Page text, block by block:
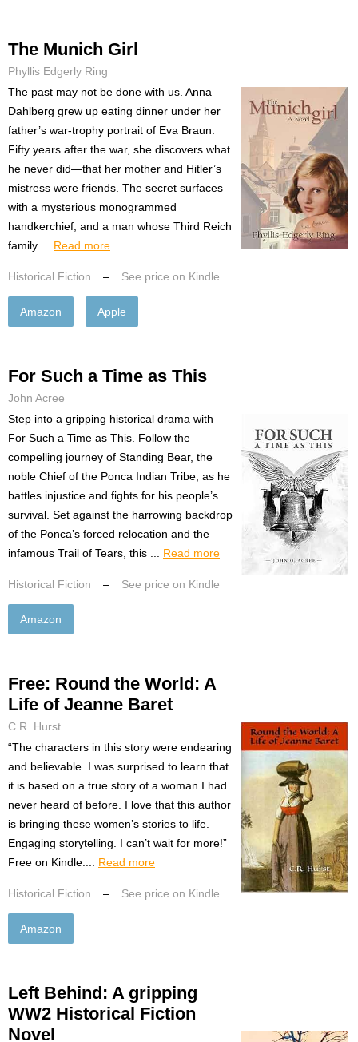
The Munich Girl
Phyllis Edgerly Ring
The past may not be done with us. Anna
Dahlberg grew up eating dinner under her
father’s war-trophy portrait of Eva Braun.
Fifty years after the war, she discovers what
he never did—that her mother and Hitler’s
mistress were friends. The secret surfaces
with a mysterious monogrammed
handkerchief, and a man whose Third Reich
family ... Read more
Historical Fiction – See price on Kindle
Amazon Apple
For Such a Time as This
John Acree
Step into a gripping historical drama with
For Such a Time as This. Follow the
compelling journey of Standing Bear, the
noble Chief of the Ponca Indian Tribe, as he
battles injustice and fights for his people’s
survival. Set against the harrowing backdrop
of the Ponca’s forced relocation and the
infamous Trail of Tears, this ... Read more
Historical Fiction – See price on Kindle
Amazon
Free: Round the World: A
Life of Jeanne Baret
C.R. Hurst
“The characters in this story were endearing
and believable. I was surprised to learn that
it is based on a true story of a woman I had
never heard of before. I love that this author
is bringing these women’s stories to life.
Engaging storytelling. I can’t wait for more!”
Free on Kindle.... Read more
Historical Fiction – See price on Kindle
Amazon
Left Behind: A gripping
WW2 Historical Fiction
Novel